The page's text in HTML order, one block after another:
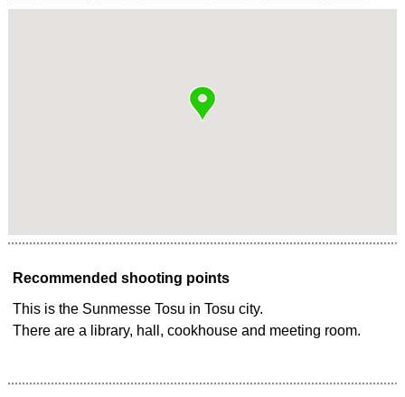
Recommended shooting points
This is the Sunmesse Tosu in Tosu city.
There are a library, hall, cookhouse and meeting room.